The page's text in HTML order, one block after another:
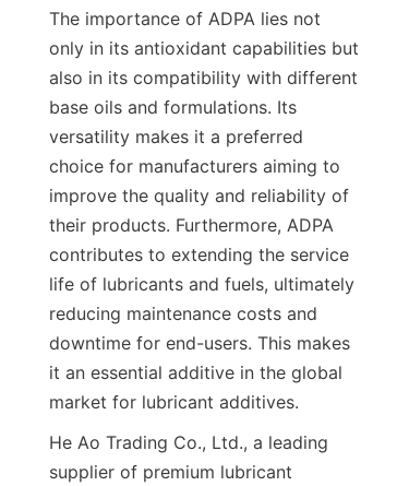
The importance of ADPA lies not
only in its antioxidant capabilities but
also in its compatibility with different
base oils and formulations. Its
versatility makes it a preferred
choice for manufacturers aiming to
improve the quality and reliability of
their products. Furthermore, ADPA
contributes to extending the service
life of lubricants and fuels, ultimately
reducing maintenance costs and
downtime for end-users. This makes
it an essential additive in the global
market for lubricant additives.
He Ao Trading Co., Ltd., a leading
supplier of premium lubricant